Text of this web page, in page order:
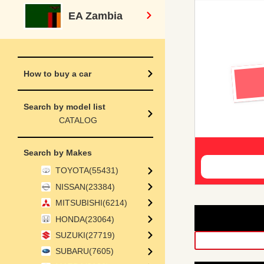
EA Zambia
How to buy a car
Search by model list
CATALOG
Search by Makes
TOYOTA(55431)
NISSAN(23384)
MITSUBISHI(6214)
HONDA(23064)
SUZUKI(27719)
SUBARU(7605)